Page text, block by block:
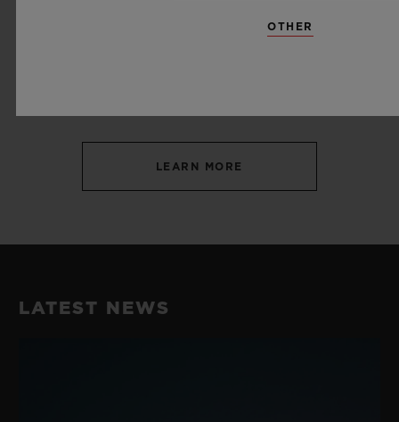
LEARN MORE
LATEST NEWS
OTHER